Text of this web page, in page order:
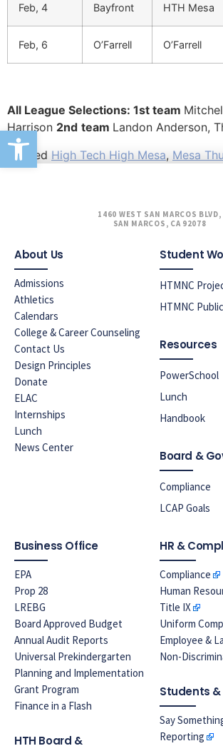
Open toolbar
Feb, 4 Bayfront HTH Mesa
Feb, 6 O’Farrell O’Farrell
All League Selections: 1st team
Harrison 2nd team Landon Anderson,
Tagged High Tech High Mesa, Mesa
1460 WEST SAN MARCOS BLVD,
SAN MARCOS, CA 92078
About Us
Admissions
Athletics
Calendars
College & Career Counseling
Contact Us
Design Principles
Donate
ELAC
Internships
Lunch
News Center
Student
HTMNC
HTMNC
Resources
PowerSchool
Lunch
Handbook
Board &
Compliance
LCAP Goals
Business Office
EPA
Prop 28
LREBG
Board Approved Budget
Annual Audit Reports
Universal Prekindergarten
Planning and Implementation
Grant Program
Finance in a Flash
HTH Board &
HR &
Compliance
Human
Title IX
Uniform
Employee &
Non-
Students
Say
Reporting